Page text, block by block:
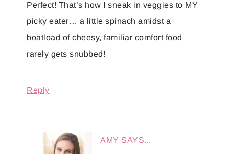
Perfect! That’s how I sneak in veggies to MY
picky eater… a little spinach amidst a
boatload of cheesy, familiar comfort food
rarely gets snubbed!
Reply
AMY SAYS...